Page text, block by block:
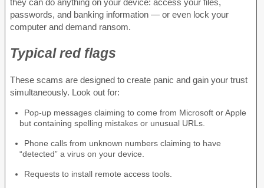
they can do anything on your device: access your files,
passwords, and banking information — or even lock your
computer and demand ransom.
Typical red flags
These scams are designed to create panic and gain your trust
simultaneously. Look out for:
Pop-up messages claiming to come from Microsoft or Apple
but containing spelling mistakes or unusual URLs.
Phone calls from unknown numbers claiming to have
“detected” a virus on your device.
Requests to install remote access tools.